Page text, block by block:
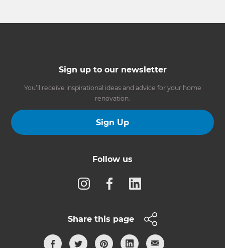
Sign up to our newsletter
You’ll receive inspirational ideas and advice for your home
renovation.
Sign Up
Follow us
Share this page